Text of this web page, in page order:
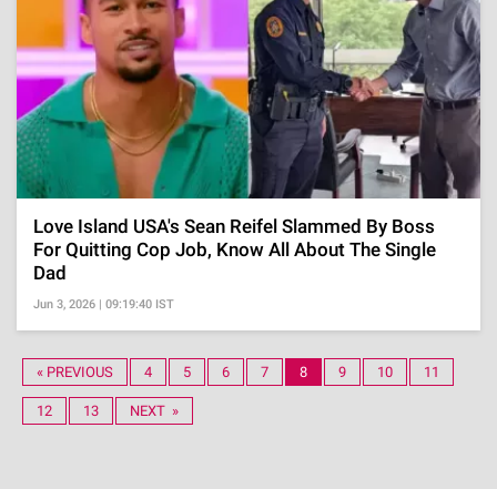
Love Island USA's Sean Reifel Slammed By Boss
For Quitting Cop Job, Know All About The Single
Dad
Jun 3, 2026 | 09:19:40 IST
« PREVIOUS 4 5 6 7 8 9 10 11
12 13 NEXT »